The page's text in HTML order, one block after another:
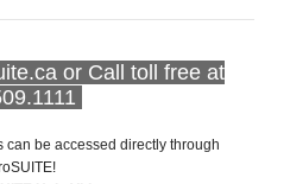
or Call toll free at
be accessed directly through